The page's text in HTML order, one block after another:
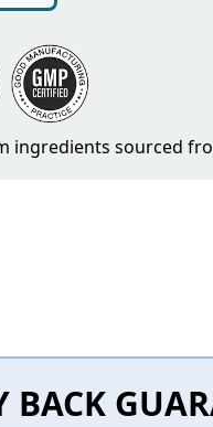
ingredients sourced